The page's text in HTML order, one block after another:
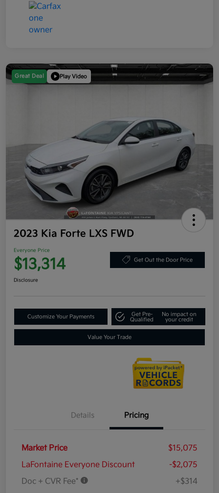
Great Deal Play Video
2023 Kia Forte LXS FWD
Everyone Price
$13,314 Get Out the Door Price
Disclosure
Customize Your Payments
Get Pre-
Qualified
No impact on
your credit
Value Your Trade
Details Pricing
Market Price
$15,075
LaFontaine Everyone Discount
-$2,075
Doc + CVR Fee*
+$314